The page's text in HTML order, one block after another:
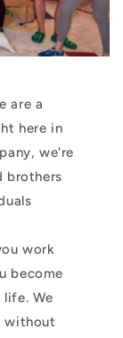
are a
here in
we're
brothers
work
become
We
without